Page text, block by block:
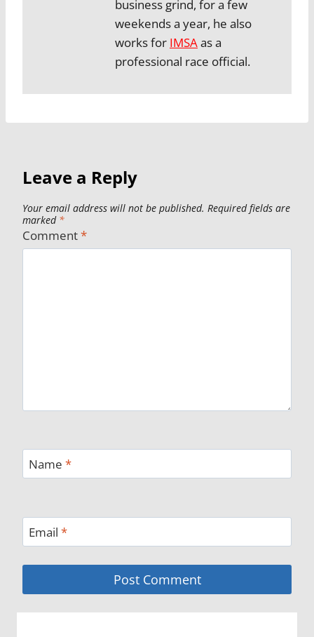
business grind, for a few
weekends a year, he also
works for IMSAas a
professional race official.
Leave a Reply
Your email address will not be published. Required fields are
marked *
Comment*
Name *
Email *